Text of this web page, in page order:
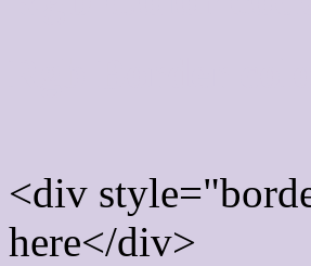
<div
here</div>